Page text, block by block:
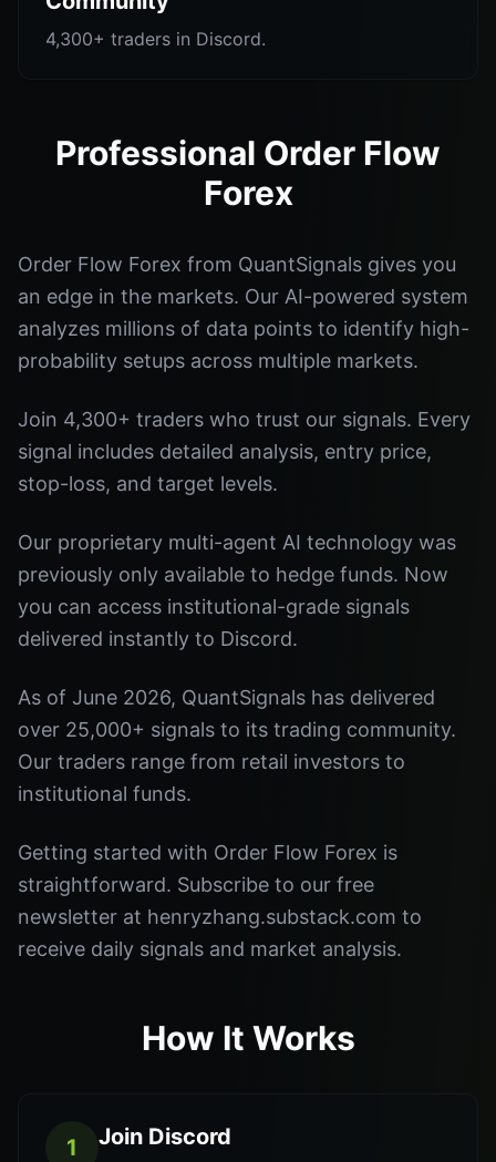
4,300+ traders in Discord.
Professional Order Flow
Forex
Order Flow Forex from QuantSignals gives you
an edge in the markets. Our AI-powered system
analyzes millions of data points to identify high-
probability setups across multiple markets.
Join 4,300+ traders who trust our signals. Every
signal includes detailed analysis, entry price,
stop-loss, and target levels.
Our proprietary multi-agent AI technology was
previously only available to hedge funds. Now
you can access institutional-grade signals
delivered instantly to Discord.
As of June 2026, QuantSignals has delivered
over 25,000+ signals to its trading community.
Our traders range from retail investors to
institutional funds.
Getting started with Order Flow Forex is
straightforward. Subscribe to our free
newsletter at henryzhang.substack.com to
receive daily signals and market analysis.
How It Works
1 Join Discord